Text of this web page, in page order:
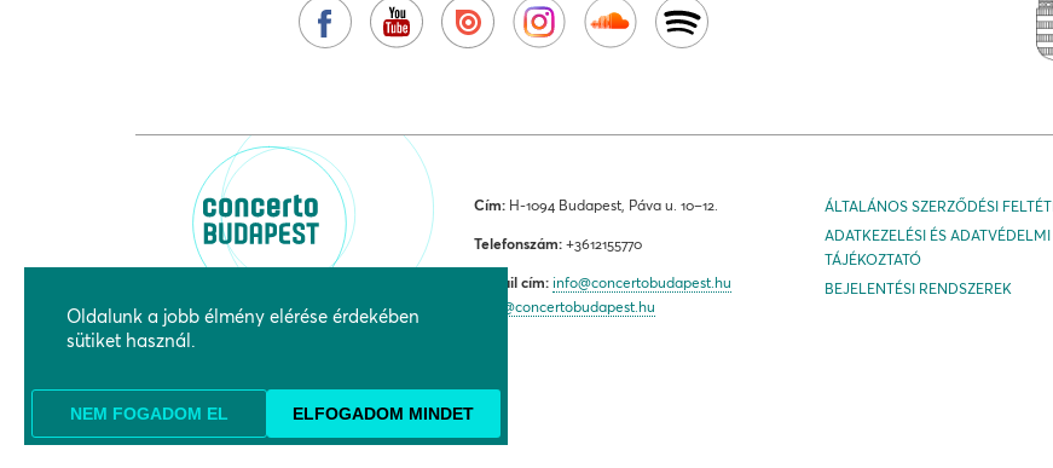
Cím: H-1094 Budapest, Páva u. 10–12.
Telefonszám: +3612155770
E-mail cím: info@concertobudapest.hu
jegy@concertobudapest.hu
ÁLTALÁNOS SZERZŐDÉSI
ADATKEZELÉSI ÉS ADATVÉDELMI
TÁJÉKOZTATÓ
BEJELENTÉSI RENDSZEREK
Oldalunk a jobb élmény elérése érdekében
sütiket használ.
NEM FOGADOM EL ELFOGADOM MINDET